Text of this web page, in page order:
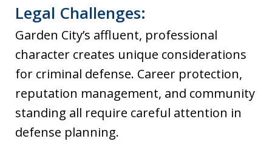
Legal Challenges:
Garden City’s affluent, professional
character creates unique considerations
for criminal defense. Career protection,
reputation management, and community
standing all require careful attention in
defense planning.